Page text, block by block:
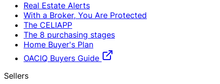
Real Estate Alerts
With a Broker, You Are Protected
The CELIAPP
The 8 purchasing stages
Home Buyer's Plan
OACIQ Buyers Guide
Sellers